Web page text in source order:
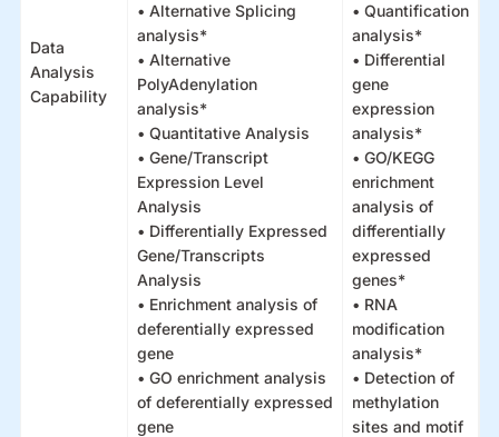
Data
Analysis
Capability
• Alternative Splicing
analysis*
• Alternative
PolyAdenylation
analysis*
• Quantitative Analysis
• Gene/Transcript
Expression Level
Analysis
• Differentially Expressed
Gene/Transcripts
Analysis
• Enrichment analysis of
deferentially expressed
gene
• GO enrichment analysis
of deferentially expressed
gene
• Quantification
analysis*
• Differential
gene
expression
analysis*
• GO/KEGG
enrichment
analysis of
differentially
expressed
genes*
• RNA
modification
analysis*
• Detection of
methylation
sites and motif